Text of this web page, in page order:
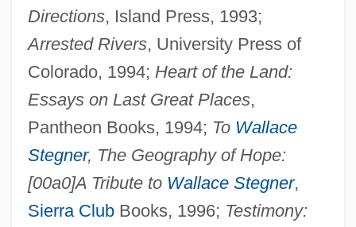
Directions, Island Press, 1993;
Arrested Rivers, University Press of
Colorado, 1994; Heart of the Land:
Essays on Last Great Places,
Pantheon Books, 1994; To Wallace
Stegner, The Geography of Hope:
[00a0]A Tribute to Wallace Stegner,
Sierra ClubBooks, 1996; Testimony: